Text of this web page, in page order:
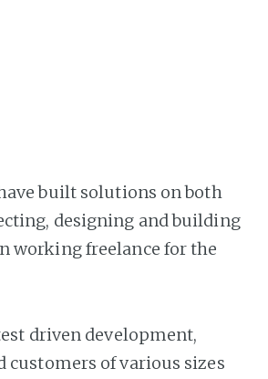
built solutions on both
designing and building
working freelance for the
driven development,
customers of various sizes